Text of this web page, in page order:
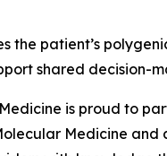
the patient’s
shared decision-
is proud to
Medicine and